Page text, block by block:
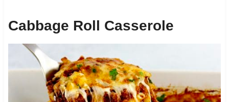
Cabbage Roll Casserole